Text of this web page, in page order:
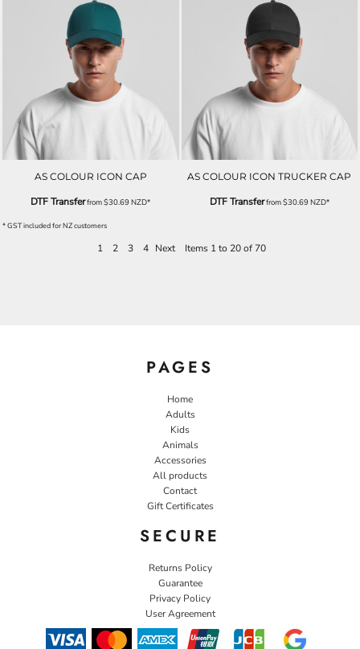
AS COLOUR ICON CAP
DTF Transferfrom$30.69NZD*
AS COLOUR ICON TRUCKER CAP
DTF Transferfrom$30.69NZD*
* GST included for NZ customers
1 2 3 4 Next Items 1 to 20 of 70
PAGES
Home
Adults
Kids
Animals
Accessories
All products
Contact
Gift Certificates
SECURE
Returns Policy
Guarantee
Privacy Policy
User Agreement